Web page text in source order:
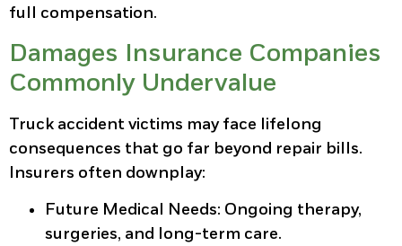
full compensation.
Damages Insurance Companies
Commonly Undervalue
Truck accident victims may face lifelong
consequences that go far beyond repair bills.
Insurers often downplay:
Future Medical Needs: Ongoing therapy,
surgeries, and long-term care.